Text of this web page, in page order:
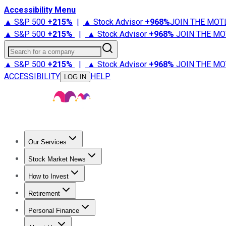
Accessibility Menu
▲ S&P 500 +215% | ▲ Stock Advisor +968%JOIN THE
▲ S&P 500 +215% | ▲ Stock Advisor +968% JOIN THE
Search for a company
▲ S&P 500 +215% | ▲ Stock Advisor +968% JOIN THE
ACCESSIBILITY
LOG IN HELP
Our Services
Stock Advisor
Stock Market News
Trending NewsStock Market News
How to Invest
How to Invest Money
Retirement
Retirement NewsRetirement 101
Personal Finance
Best Credit Cards